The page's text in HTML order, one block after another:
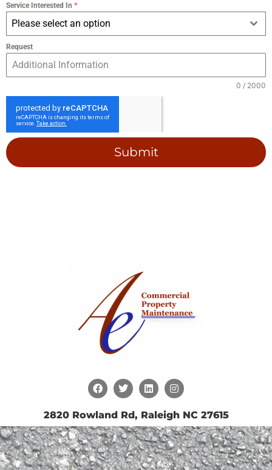
Service Interested In *
Please select an option
Request
0 / 2000
Submit
2820 Rowland Rd, Raleigh NC 27615